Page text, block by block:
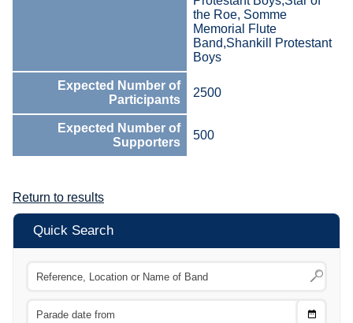
the Roe, Somme
Memorial Flute
Band,Shankill Protestant
Boys
Expected Number of
Participants
2500
Expected Number of
Supporters
500
Return to results
Quick Search
Choose